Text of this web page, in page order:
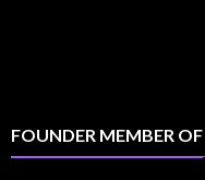
FOUNDER MEMBER OF